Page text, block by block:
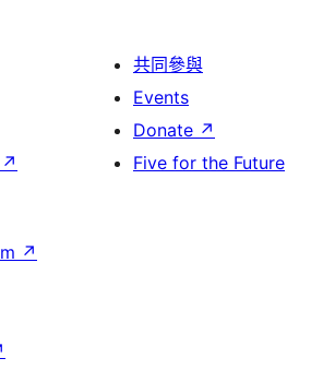
↗
共同參與
Events
Donate ↗
Five for the Future
↗